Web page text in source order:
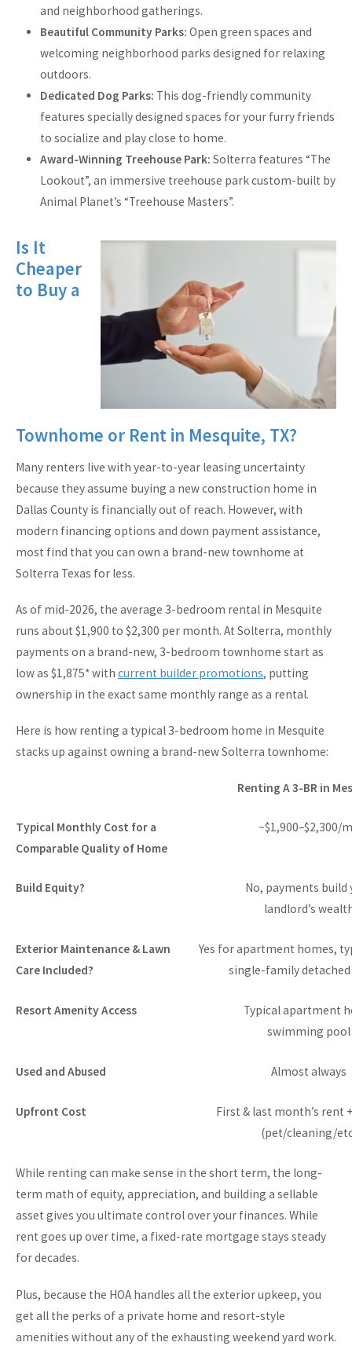
and neighborhood gatherings.
Beautiful Community Parks: Open green spaces and
welcoming neighborhood parks designed for relaxing
outdoors.
Dedicated Dog Parks: This dog-friendly community
features specially designed spaces for your furry friends
to socialize and play close to home.
Award-Winning Treehouse Park: Solterra features “The
Lookout”, an immersive treehouse park custom-built by
Animal Planet’s “Treehouse Masters”.
Is It
Cheaper
to Buy a
Townhome or Rent in Mesquite, TX?
Many renters live with year-to-year leasing uncertainty
because they assume buying a new construction home in
Dallas County is financially out of reach. However, with
modern financing options and down payment assistance,
most find that you can own a brand-new townhome at
Solterra Texas for less.
As of mid-2026, the average 3-bedroom rental in Mesquite
runs about $1,900 to $2,300 per month. At Solterra, monthly
payments on a brand-new, 3-bedroom townhome start as
low as $1,875* with current builder promotions, putting
ownership in the exact same monthly range as a rental.
Here is how renting a typical 3-bedroom home in Mesquite
stacks up against owning a brand-new Solterra townhome:
Renting A 3-BR in
Typical Monthly Cost for a
Comparable Quality of Home
~$1,900–$2,300/
Build Equity?
No, payments build
landlord’s
Exterior Maintenance & Lawn
Care Included?
Yes for apartment homes,
single-family
Resort Amenity Access
Typical apartment
swimming pool
Used and Abused Almost always
Upfront Cost
First & last month’s rent
(pet/cleaning/
While renting can make sense in the short term, the long-
term math of equity, appreciation, and building a sellable
asset gives you ultimate control over your finances. While
rent goes up over time, a fixed-rate mortgage stays steady
for decades.
Plus, because the HOA handles all the exterior upkeep, you
get all the perks of a private home and resort-style
amenities without any of the exhausting weekend yard work.